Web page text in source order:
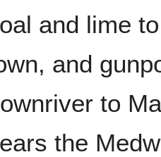
and lime
and
to
the